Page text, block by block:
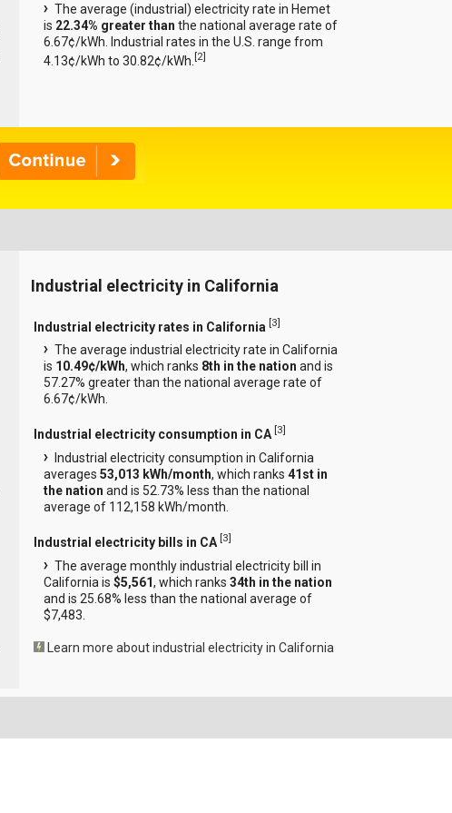
The average (industrial) electricity rate in Hemet
is 22.34% greater than the national average rate of
6.67¢/kWh. Industrial rates in the U.S. range from
4.13¢/kWh to 30.82¢/kWh.[2]
Industrial electricity in California
Industrial electricity rates in California [3]
The average industrial electricity rate in California
is 10.49¢/kWh, which ranks 8th in the nation and is
57.27% greater than the national average rate of
6.67¢/kWh.
Industrial electricity consumption in CA [3]
Industrial electricity consumption in California
averages53,013 kWh/month, which ranks41st in
the nation and is 52.73% less than the national
average of 112,158 kWh/month.
Industrial electricity bills in CA [3]
The average monthly industrial electricity bill in
California is$5,561, which ranks34th in the nation
and is 25.68% less than the national average of
$7,483.
Learn more about industrial electricity in California